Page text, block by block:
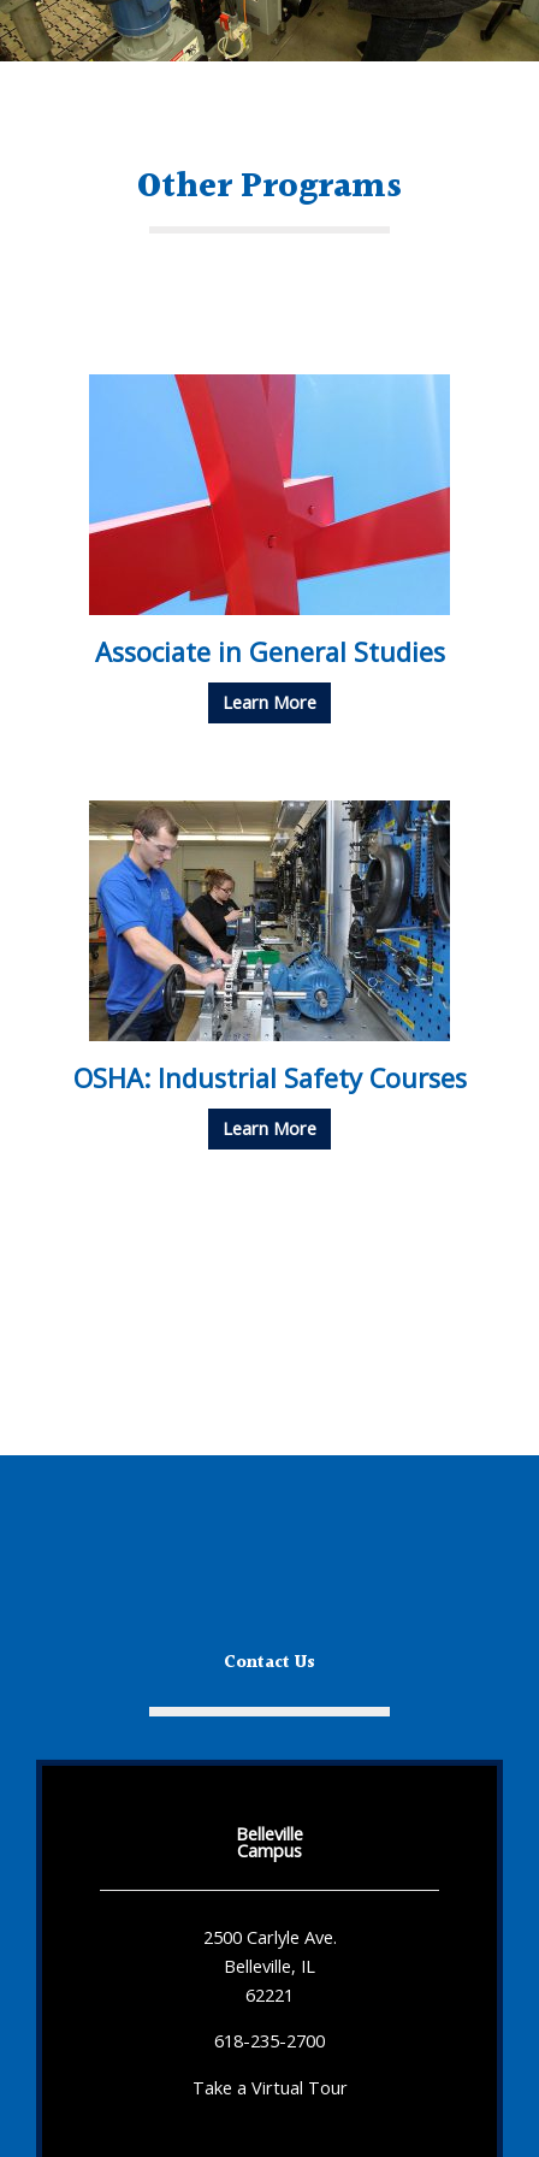
Other Programs
Associate in General Studies
Learn More
OSHA: Industrial Safety Courses
Learn More
Contact Us
Belleville
Campus
2500 Carlyle Ave.
Belleville, IL
62221
618-235-2700
Take a Virtual Tour